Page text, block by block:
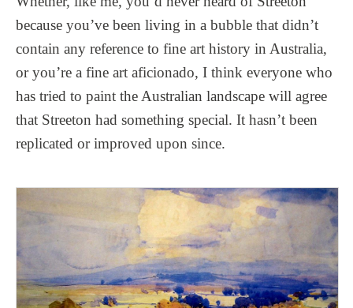
because you’ve been living in a bubble that didn’t
contain any reference to fine art history in Australia,
or you’re a fine art aficionado, I think everyone who
has tried to paint the Australian landscape will agree
that Streeton had something special. It hasn’t been
replicated or improved upon since.